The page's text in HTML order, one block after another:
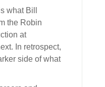
what Bill
the Robin
at
In retrospect,
side of what